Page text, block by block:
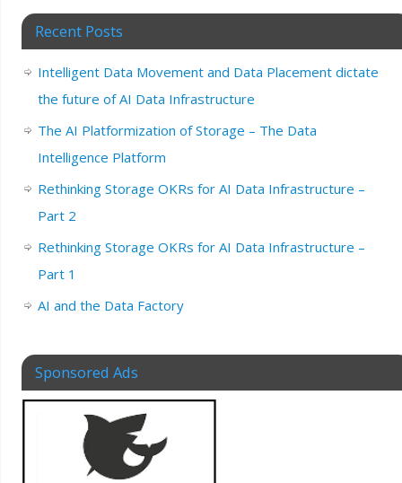
Recent Posts
Intelligent Data Movement and Data Placement dictate
the future of AI Data Infrastructure
The AI Platformization of Storage – The Data
Intelligence Platform
Rethinking Storage OKRs for AI Data Infrastructure –
Part 2
Rethinking Storage OKRs for AI Data Infrastructure –
Part 1
AI and the Data Factory
Sponsored Ads